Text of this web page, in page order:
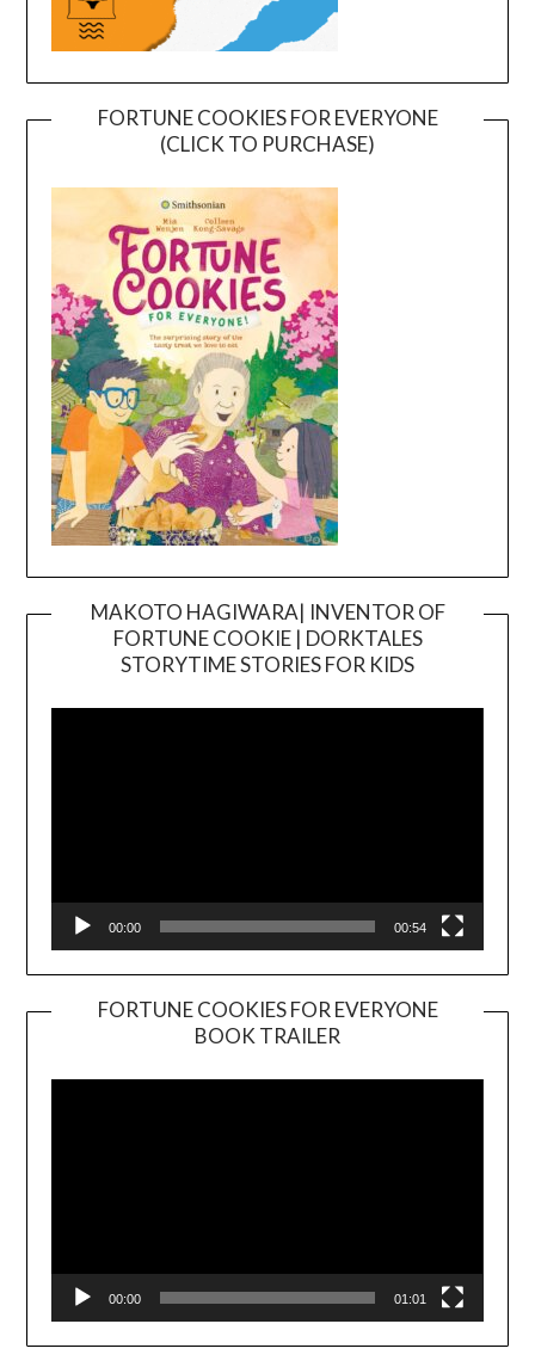
FORTUNE COOKIES FOR EVERYONE
(CLICK TO PURCHASE)
MAKOTO HAGIWARA| INVENTOR OF
FORTUNE COOKIE | DORKTALES
STORYTIME STORIES FOR KIDS
00:00 00:54
FORTUNE COOKIES FOR EVERYONE
BOOK TRAILER
Player
00:00 01:01